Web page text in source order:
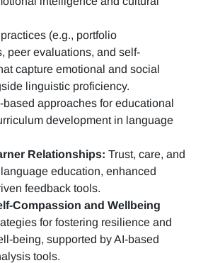
(e.g., portfolio
peer evaluations, and self-
capture emotional and social
linguistic proficiency.
approaches for educational
development in language
Relationships: Trust, care, and
education, enhanced
feedback tools.
Compassion and Wellbeing
for fostering resilience and
being, supported by AI-based
tools.